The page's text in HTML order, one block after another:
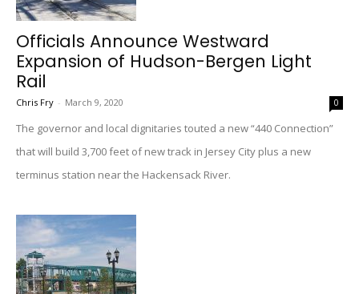
Officials Announce Westward
Expansion of Hudson-Bergen Light
Rail
Chris Fry - March 9, 2020 0
The governor and local dignitaries touted a new “440 Connection”
that will build 3,700 feet of new track in Jersey City plus a new
terminus station near the Hackensack River.